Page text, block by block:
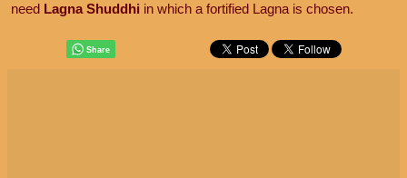
need Lagna Shuddhi in which a fortified Lagna is chosen.